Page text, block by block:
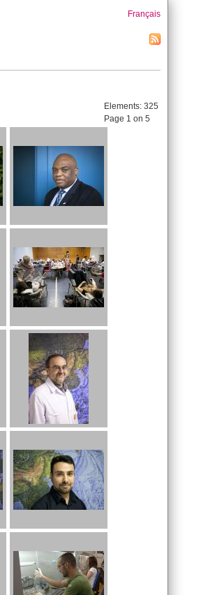
Français
Elements: 325
Page 1 on 5